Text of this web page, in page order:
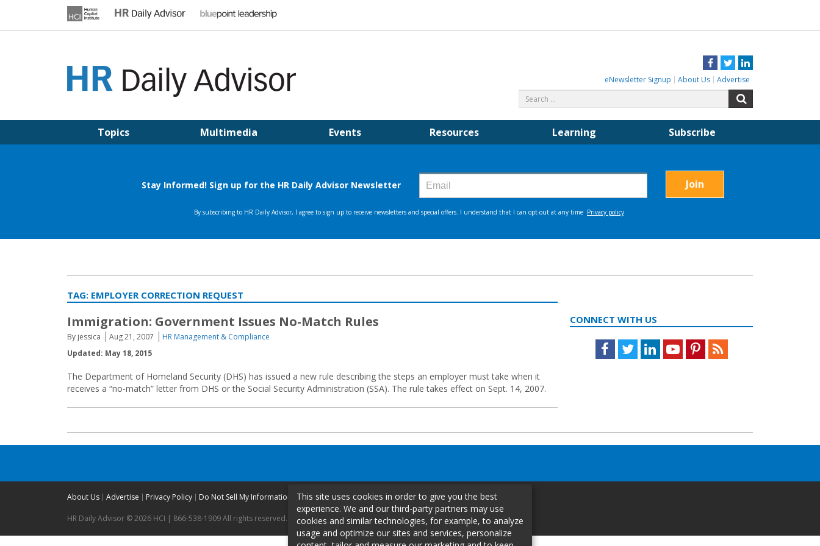
Facebook
TwitterLinkedIn
eNewsletter Signup About Us Advertise
for:
Topics Multimedia Events Resources Learning Subscribe
TAG: EMPLOYER CORRECTION REQUEST
Immigration: Government Issues No-Match Rules
By jessica Aug 21, 2007
HR Management & Compliance
Updated: May 18, 2015
The Department of Homeland Security (DHS) has issued a new rule describing the steps an employer must take when it
receives a “no-match” letter from DHS or the Social Security Administration (SSA). The rule takes effect on Sept. 14, 2007.
CONNECT WITH US
Facebook
TwitterLinkedInYoutubePinterestFeed
About Us Advertise Privacy Policy Do Not Sell My Information
HR Daily Advisor © 2026 HCI | 866-538-1909 All rights reserved.
This site uses cookies in order to give you the best
experience. We and our third-party partners may use
cookies and similar technologies, for example, to analyze
usage and optimize our sites and services, personalize